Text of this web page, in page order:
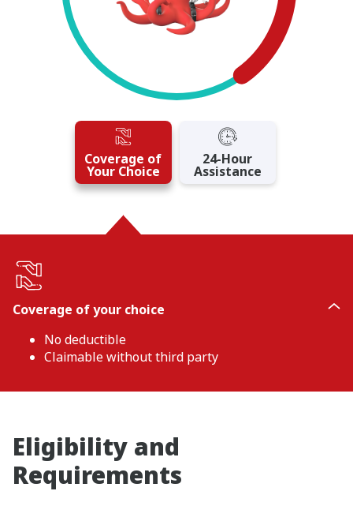
Coverage of
Your Choice
24-Hour
Assistance
Coverage of your choice
No deductible
Claimable without third party
Eligibility and
Requirements